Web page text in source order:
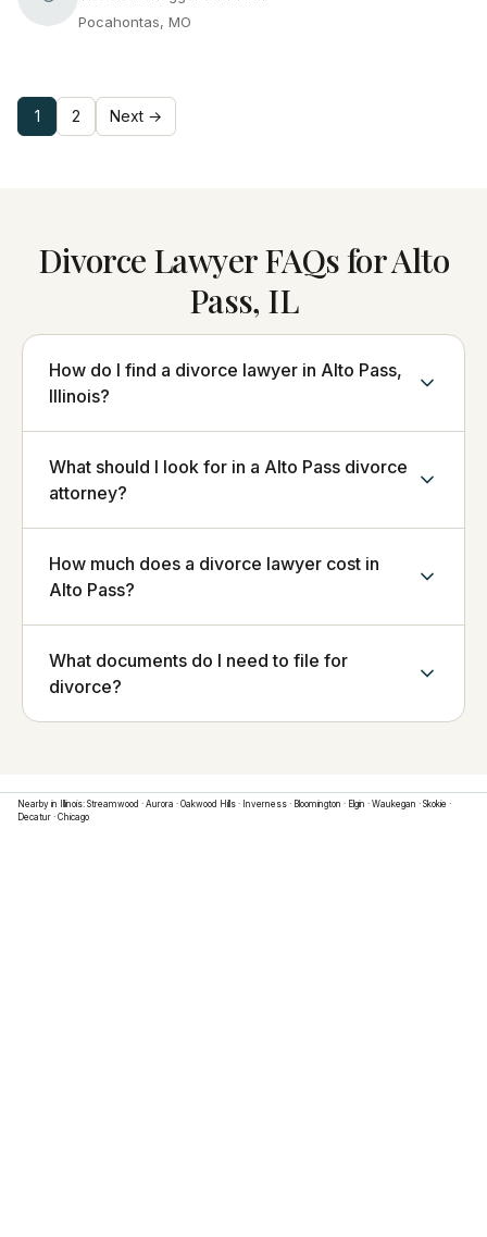
Pocahontas, MO
1 2 Next →
Divorce Lawyer FAQs for Alto
Pass, IL
How do I find a divorce lawyer in Alto Pass,
Illinois?
What should I look for in a Alto Pass divorce
attorney?
How much does a divorce lawyer cost in
Alto Pass?
What documents do I need to file for
divorce?
Nearby in Illinois: Streamwood · Aurora · Oakwood Hills · Inverness · Bloomington · Elgin · Waukegan · Skokie ·
Decatur · Chicago